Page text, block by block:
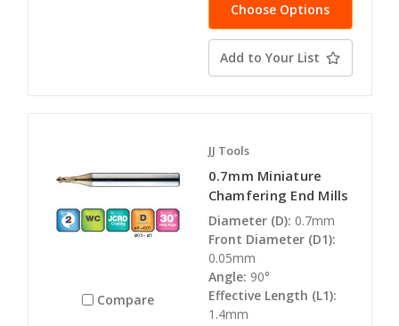
Choose Options
Add to Your List
Compare
JJ Tools
0.7mm Miniature
Chamfering End Mills
Diameter (D): 0.7mm
Front Diameter (D1):
0.05mm
Angle: 90°
Effective Length (L1):
1.4mm